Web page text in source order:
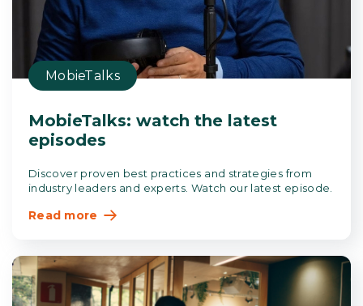
MobieTalks
MobieTalks: watch the latest
episodes
Discover proven best practices and strategies from
industry leaders and experts. Watch our latest episode.
Read more